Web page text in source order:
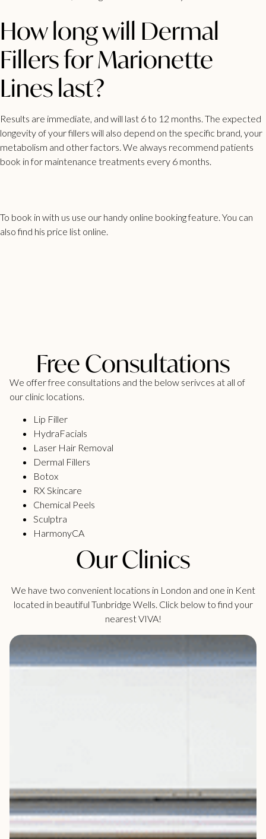
How long will Dermal
Fillers for Marionette
Lines last?
Results are immediate, and will last 6 to 12 months. The expected
longevity of your fillers will also depend on the specific brand, your
metabolism and other factors. We always recommend patients
book in for maintenance treatments every 6 months.
To book in with us use our handy online booking feature . You can
also find his price list online.
Free Consultations
We offer free consultations and the below serivces at all of
our clinic locations.
Lip Filler
HydraFacials
Laser Hair Removal
Dermal Fillers
Botox
RX Skincare
Chemical Peels
Sculptra
HarmonyCA
Our Clinics
We have two convenient locations in London and one in Kent
located in beautiful Tunbridge Wells. Click below to find your
nearest VIVA!